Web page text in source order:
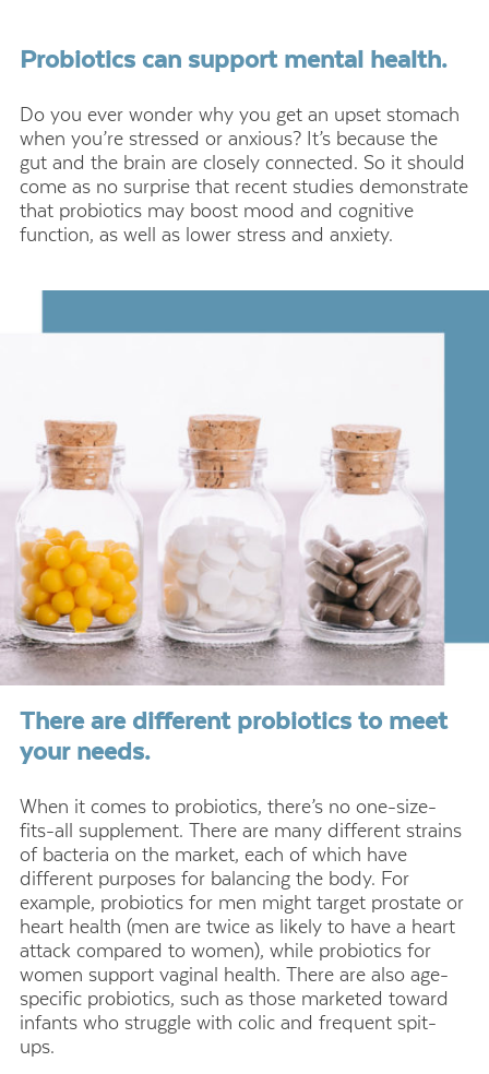
Probiotics can support mental health.
Do you ever wonder why you get an upset stomach
when you’re stressed or anxious? It’s because the
gut and the brain are closely connected. So it should
come as no surprise that recent studies demonstrate
that probiotics may boost mood and cognitive
function, as well as lower stress and anxiety.
There are different probiotics to meet
your needs.
When it comes to probiotics, there’s no one-size-
fits-all supplement. There are many different strains
of bacteria on the market, each of which have
different purposes for balancing the body. For
example, probiotics for men might target prostate or
heart health (men are twice as likely to have a heart
attack compared to women), while probiotics for
women support vaginal health. There are also age-
specific probiotics, such as those marketed toward
infants who struggle with colic and frequent spit-
ups.